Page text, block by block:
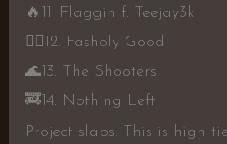
🔥 11. Flaggin f. Teejay3k
👍🏾 12. Fasholy Good
🌊13. The Shooters
🚒14. Nothing Left
Project slaps. This is high